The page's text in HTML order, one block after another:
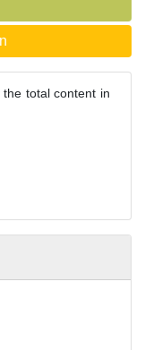
total content in